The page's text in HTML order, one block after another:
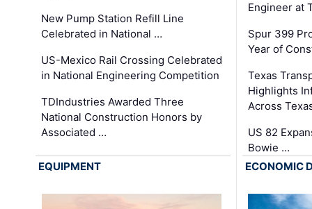
New Pump Station Refill Line
Celebrated in National …
US-Mexico Rail Crossing Celebrated
in National Engineering Competition
TDIndustries Awarded Three
National Construction Honors by
Associated …
Engineer at
Spur 399
Year of
Texas
Highlights
Across
US 82
Bowie …
EQUIPMENT
ECONOMIC